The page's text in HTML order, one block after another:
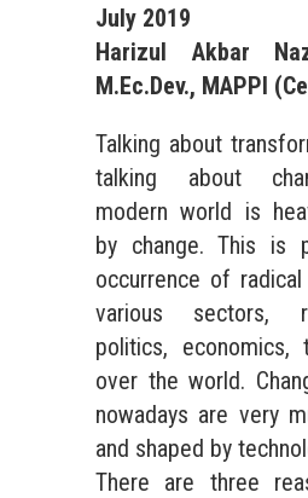
July 2019
Harizul Akbar
M.Ec.Dev., MAPPI
Talking about
talking about
modern world is
by change. This is
occurrence of
various sectors,
politics,
over the world.
nowadays are very
and shaped by
There are three